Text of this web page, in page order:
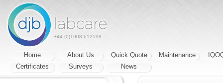
+44 (0)1908 612598
Home About Us Quick Quote Maintenance
Certificates
Surveys News